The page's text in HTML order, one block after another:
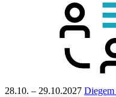
28.10. – 29.10.2027 Diegem